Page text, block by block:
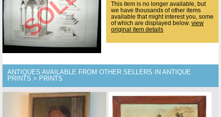
This item is no longer available, but
we have thousands of other items
available that might interest you, some
of which are displayed below. view
original item details
ANTIQUES AVAILABLE FROM OTHER SELLERS IN ANTIQUE
PRINTS > PRINTS